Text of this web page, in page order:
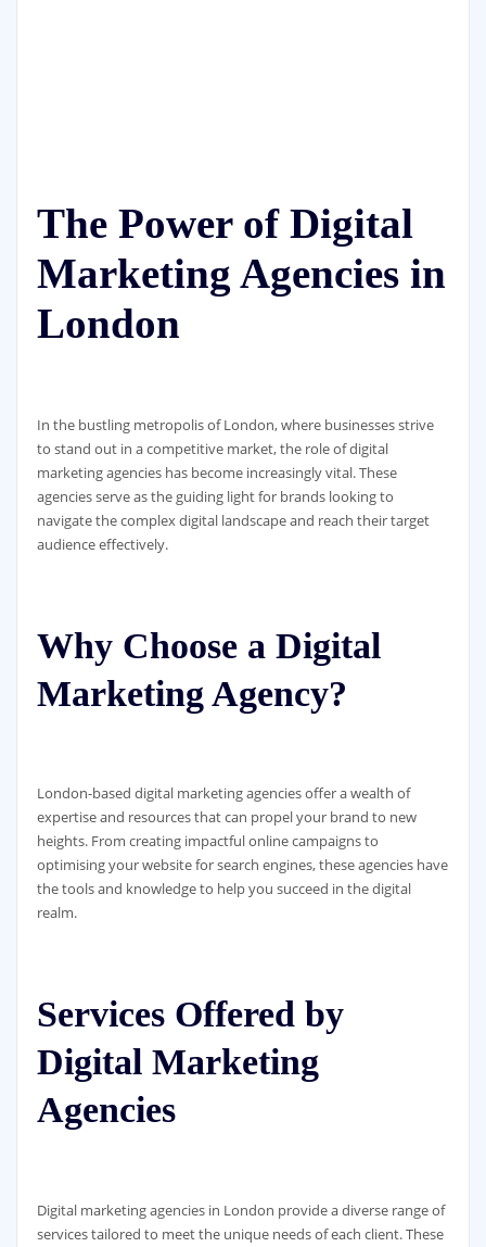
The Power of Digital
Marketing Agencies in
London
In the bustling metropolis of London, where businesses strive
to stand out in a competitive market, the role of digital
marketing agencies has become increasingly vital. These
agencies serve as the guiding light for brands looking to
navigate the complex digital landscape and reach their target
audience effectively.
Why Choose a Digital
Marketing Agency?
London-based digital marketing agencies offer a wealth of
expertise and resources that can propel your brand to new
heights. From creating impactful online campaigns to
optimising your website for search engines, these agencies have
the tools and knowledge to help you succeed in the digital
realm.
Services Offered by
Digital Marketing
Agencies
Digital marketing agencies in London provide a diverse range of
services tailored to meet the unique needs of each client. These